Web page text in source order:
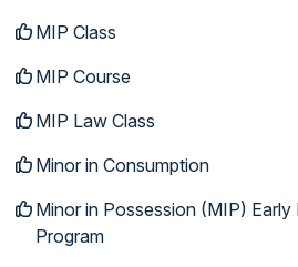
MIP Class
MIP Course
MIP Law Class
Minor in Consumption
Minor in Possession (MIP)
Program